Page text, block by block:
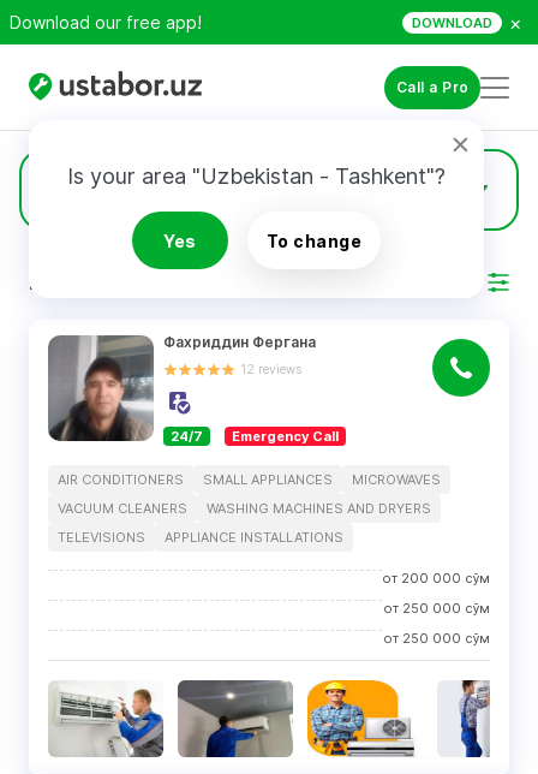
Download our free app! DOWNLOAD ×
Call a Pro
Is your area "Uzbekistan - Tashkent"?
Yes To change
Air Conditioners 24
RESULTS
Фахриддин Фергана
12 reviews
24/7 Emergency Call
AIR CONDITIONERS SMALL APPLIANCES
MICROWAVES
VACUUM CLEANERS
WASHING MACHINES AND DRYERS
TELEVISIONS
APPLIANCE INSTALLATIONS
от 200 000 сўм
от 250 000 сўм
от 250 000 сўм